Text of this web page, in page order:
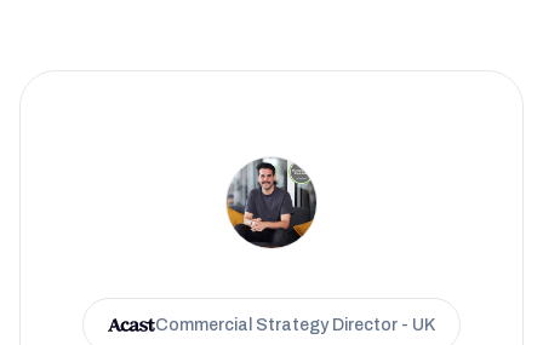
Commercial Strategy Director - UK